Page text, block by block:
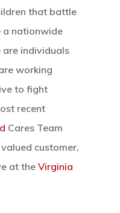
that battle
a nationwide
individuals
working
to fight
recent
Cares Team
customer,
at the Virginia